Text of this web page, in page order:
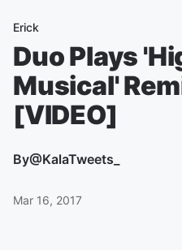
Erick
Duo Plays
Musical'
[VIDEO]
By@KalaTweets_
Mar 16, 2017